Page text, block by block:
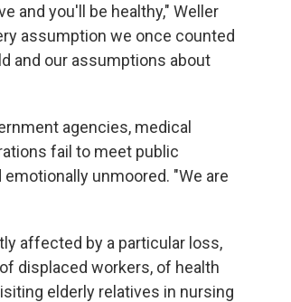
and you'll be healthy," Weller
assumption we once counted
and our assumptions about
agencies, medical
fail to meet public
unmoored. "We are
affected by a particular loss,
displaced workers, of health
elderly relatives in nursing